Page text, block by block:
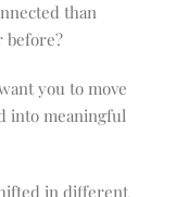
than
before?
you to move
into meaningful
in different